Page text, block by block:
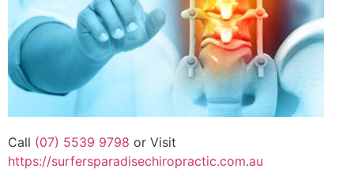
Call (07) 5539 9798 or Visit
https://surfersparadisechiropractic.com.au